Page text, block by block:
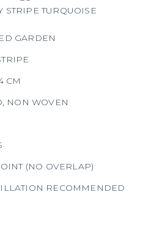
STRIPE TURQUOISE
GARDEN
CM
NON WOVEN
(NO OVERLAP)
RECOMMENDED